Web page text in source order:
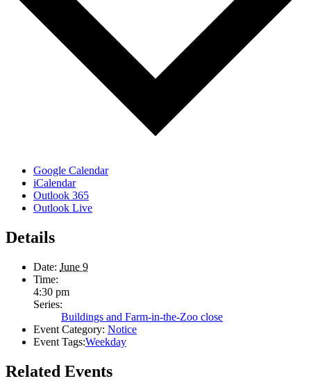
Google Calendar
iCalendar
Outlook 365
Outlook Live
Details
Date: June 9
Time:
4:30 pm
Series:
Buildings and Farm-in-the-Zoo close
Event Category: Notice
Event Tags:Weekday
Related Events